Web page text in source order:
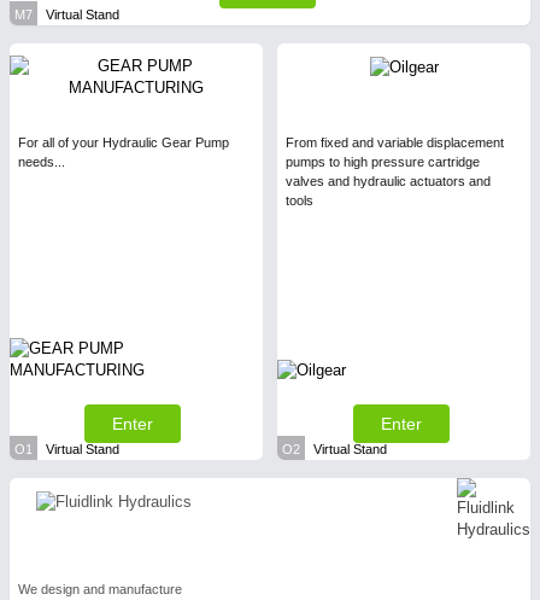
M7 Virtual Stand
For all of your Hydraulic Gear Pump
needs...
Enter
O1 Virtual Stand
From fixed and variable displacement
pumps to high pressure cartridge
valves and hydraulic actuators and
tools
Enter
O2 Virtual Stand
We design and manufacture